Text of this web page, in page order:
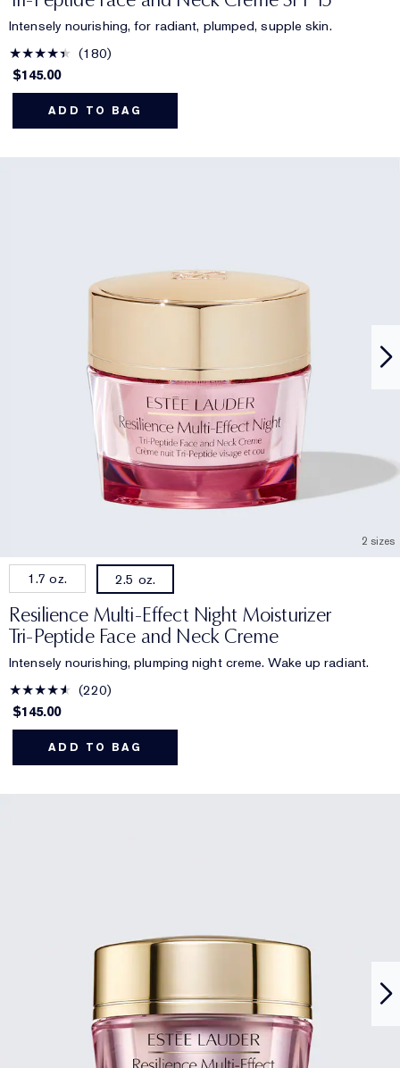
Intensely nourishing, for radiant, plumped, supple skin.
180
$145.00
ADD TO BAG
2 sizes
1.7 oz. 2.5 oz.
Resilience Multi-Effect Night Moisturizer
Tri-Peptide Face and Neck Creme
Intensely nourishing, plumping night creme. Wake up radiant.
220
$145.00
ADD TO BAG